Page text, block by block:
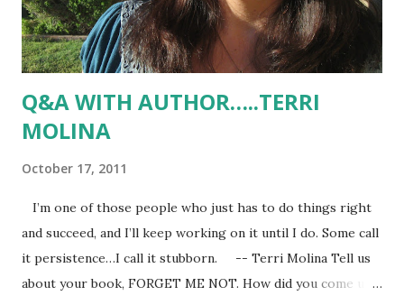
Q&A WITH AUTHOR…..TERRI
MOLINA
October 17, 2011
I’m one of those people who just has to do things right
and succeed, and I’ll keep working on it until I do. Some call
it persistence…I call it stubborn. -- Terri Molina Tell us
about your book, FORGET ME NOT. How did you come up